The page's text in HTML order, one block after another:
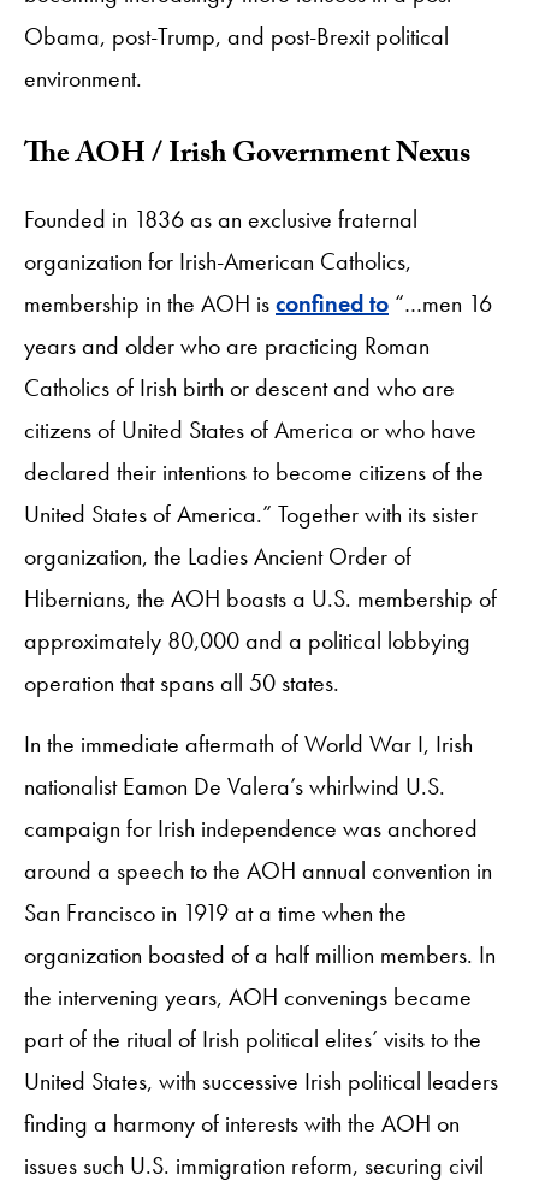
Obama, post-Trump, and post-Brexit political
environment.
The AOH / Irish Government Nexus
Founded in 1836 as an exclusive fraternal
organization for Irish-American Catholics,
membership in the AOH isconfined to “…men 16
years and older who are practicing Roman
Catholics of Irish birth or descent and who are
citizens of United States of America or who have
declared their intentions to become citizens of the
United States of America.” Together with its sister
organization, the Ladies Ancient Order of
Hibernians, the AOH boasts a U.S. membership of
approximately 80,000 and a political lobbying
operation that spans all 50 states.
In the immediate aftermath of World War I, Irish
nationalist Eamon De Valera’s whirlwind U.S.
campaign for Irish independence was anchored
around a speech to the AOH annual convention in
San Francisco in 1919 at a time when the
organization boasted of a half million members. In
the intervening years, AOH convenings became
part of the ritual of Irish political elites’ visits to the
United States, with successive Irish political leaders
finding a harmony of interests with the AOH on
issues such U.S. immigration reform, securing civil